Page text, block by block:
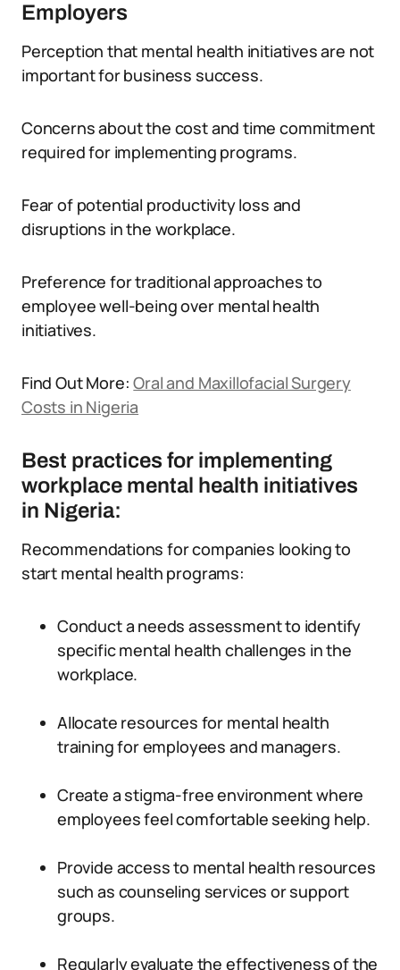
Employers
Perception that mental health initiatives are not
important for business success.
Concerns about the cost and time commitment
required for implementing programs.
Fear of potential productivity loss and
disruptions in the workplace.
Preference for traditional approaches to
employee well-being over mental health
initiatives.
Find Out More:Oral and Maxillofacial Surgery
Costs in Nigeria
Best practices for implementing
workplace mental health initiatives
in Nigeria:
Recommendations for companies looking to
start mental health programs:
Conduct a needs assessment to identify
specific mental health challenges in the
workplace.
Allocate resources for mental health
training for employees and managers.
Create a stigma-free environment where
employees feel comfortable seeking help.
Provide access to mental health resources
such as counseling services or support
groups.
Regularly evaluate the effectiveness of the